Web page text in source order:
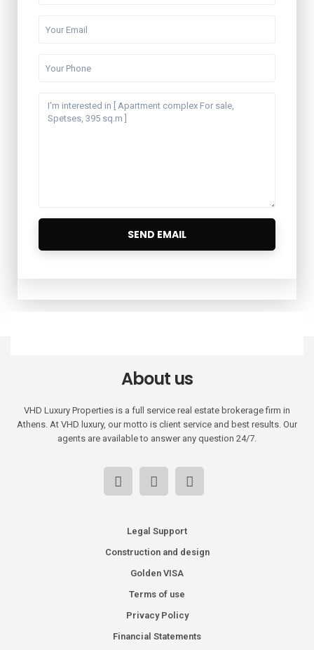
About us
VHD Luxury Properties is a full service real estate brokerage firm in
Athens. At VHD luxury, our motto is client service and best results. Our
agents are available to answer any question 24/7.
Legal Support
Construction and design
Golden VISA
Terms of use
Privacy Policy
Financial Statements